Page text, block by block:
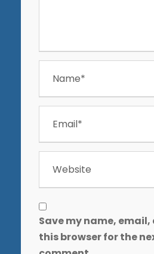
Save my name,
this browser for the